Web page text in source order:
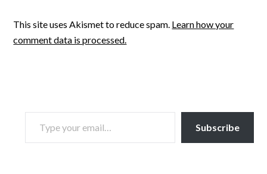
This site uses Akismet to reduce spam. Learn how your
comment data is processed.
TYPE YOUR EMAIL…
Subscribe